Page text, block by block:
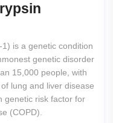
is a genetic condition
genetic disorder
15,000 people, with
lung and liver disease
genetic risk factor for
(COPD).